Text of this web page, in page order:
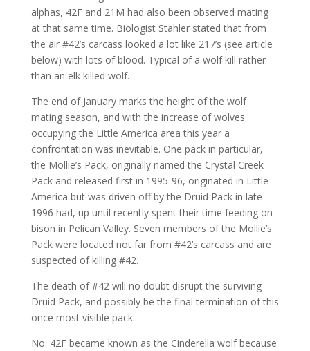
alphas, 42F and 21M had also been observed mating
at that same time. Biologist Stahler stated that from
the air #42’s carcass looked a lot like 217’s (see article
below) with lots of blood. Typical of a wolf kill rather
than an elk killed wolf.
The end of January marks the height of the wolf
mating season, and with the increase of wolves
occupying the Little America area this year a
confrontation was inevitable. One pack in particular,
the Mollie’s Pack, originally named the Crystal Creek
Pack and released first in 1995-96, originated in Little
America but was driven off by the Druid Pack in late
1996 had, up until recently spent their time feeding on
bison in Pelican Valley. Seven members of the Mollie’s
Pack were located not far from #42’s carcass and are
suspected of killing #42.
The death of #42 will no doubt disrupt the surviving
Druid Pack, and possibly be the final termination of this
once most visible pack.
No. 42F became known as the Cinderella wolf because